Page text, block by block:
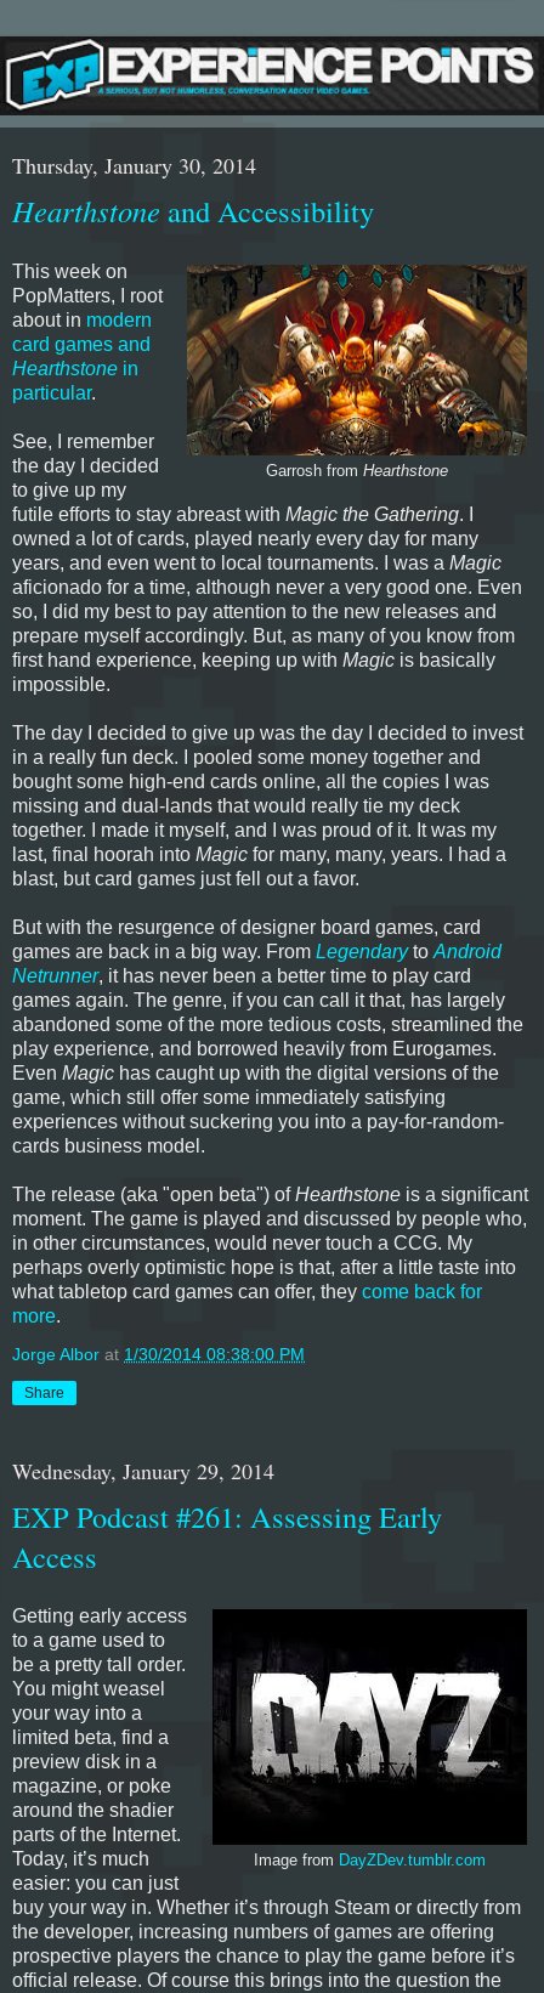
Thursday, January 30, 2014
Hearthstone and Accessibility
Garrosh from Hearthstone
This week on
PopMatters, I root
about in modern
card games and
Hearthstone in
particular.
See, I remember
the day I decided
to give up my
futile efforts to stay abreast with Magic the Gathering. I
owned a lot of cards, played nearly every day for many
years, and even went to local tournaments. I was a Magic
aficionado for a time, although never a very good one. Even
so, I did my best to pay attention to the new releases and
prepare myself accordingly. But, as many of you know from
first hand experience, keeping up with Magic is basically
impossible.
The day I decided to give up was the day I decided to invest
in a really fun deck. I pooled some money together and
bought some high-end cards online, all the copies I was
missing and dual-lands that would really tie my deck
together. I made it myself, and I was proud of it. It was my
last, final hoorah into Magic for many, many, years. I had a
blast, but card games just fell out a favor.
But with the resurgence of designer board games, card
games are back in a big way. From Legendaryto Android
Netrunner, it has never been a better time to play card
games again. The genre, if you can call it that, has largely
abandoned some of the more tedious costs, streamlined the
play experience, and borrowed heavily from Eurogames.
Even Magic has caught up with the digital versions of the
game, which still offer some immediately satisfying
experiences without suckering you into a pay-for-random-
cards business model.
The release (aka "open beta") ofHearthstone is a significant
moment. The game is played and discussed by people who,
in other circumstances, would never touch a CCG. My
perhaps overly optimistic hope is that, after a little taste into
what tabletop card games can offer, they come back for
more.
Jorge Albor at 1/30/2014 08:38:00 PM
Share
Wednesday, January 29, 2014
EXP Podcast #261: Assessing Early
Access
Image from DayZDev.tumblr.com
Getting early access
to a game used to
be a pretty tall order.
You might weasel
your way into a
limited beta, find a
preview disk in a
magazine, or poke
around the shadier
parts of the Internet.
Today, it’s much
easier: you can just
buy your way in. Whether it’s through Steam or directly from
the developer, increasing numbers of games are offering
prospective players the chance to play the game before it’s
official release. Of course this brings into the question the